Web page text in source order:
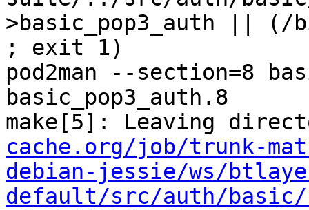
>basic_pop3_auth || (/
; exit 1)
pod2man --section=8
basic_pop3_auth.8
make[5]: Leaving
cache.org/job/trunk-
debian-jessie/ws/
default/src/auth/basic/